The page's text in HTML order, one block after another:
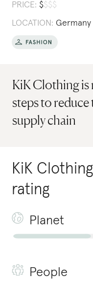
PRICE: $$$$
LOCATION: Germany
KiK Clothing is
steps to reduce
supply chain
KiK Clothing
rating
Planet
People